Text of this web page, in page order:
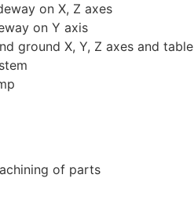
on X, Z axes
on Y axis
ground X, Y, Z axes and table
of parts